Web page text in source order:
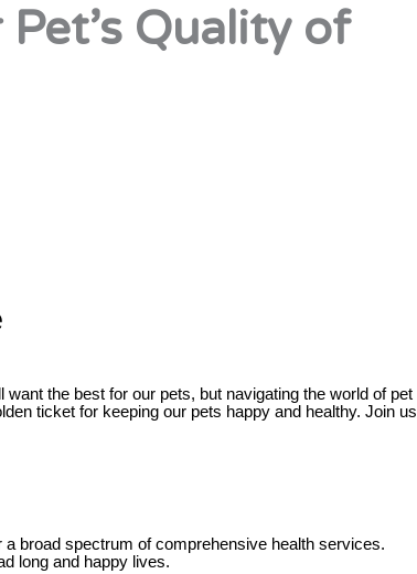
Quality of
the best for our pets, but navigating the world of pet
ticket for keeping our pets happy and healthy. Join us
broad spectrum of comprehensive health services.
long and happy lives.